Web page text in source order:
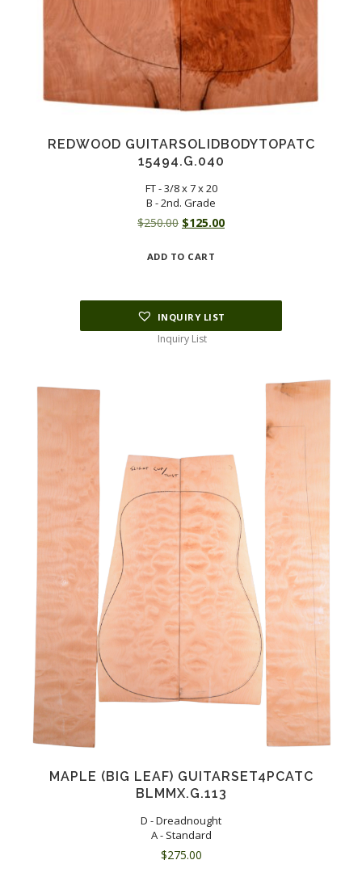
REDWOOD GUITARSOLIDBODYTOPATC
15494.G.040
FT - 3/8 x 7 x 20
B - 2nd. Grade
$250.00 Original
was:
$125.00Current
ADD TO CART
INQUIRY LIST
Inquiry List
MAPLE (BIG LEAF) GUITARSET4PCATC
BLMMX.G.113
D - Dreadnought
A - Standard
$275.00